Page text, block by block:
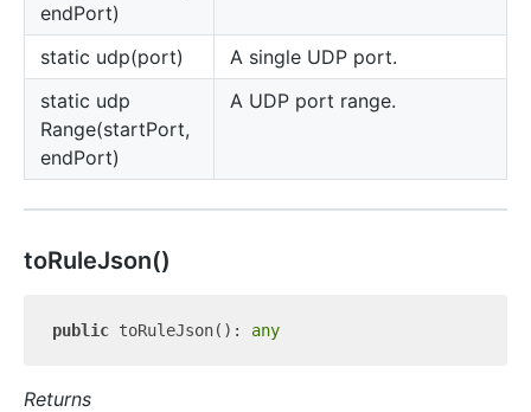
endPort)
static udp(port)
A single UDP port.
static udp
Range(startPort,
endPort)
A UDP port range.
toRuleJson()
public toRuleJson(): any
Returns